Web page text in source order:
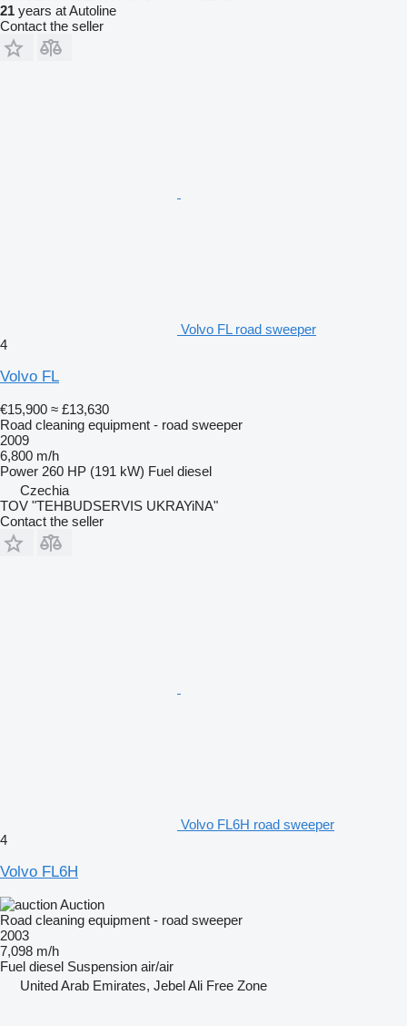
21 years at Autoline
Contact the seller
Volvo FL road sweeper
4
Volvo FL
€15,900 ≈ £13,630
Road cleaning equipment - road sweeper
2009
6,800 m/h
Power 260 HP (191 kW) Fuel diesel
Czechia
TOV "TEHBUDSERVIS UKRAYiNA"
Contact the seller
Volvo FL6H road sweeper
4
Volvo FL6H
Auction
Road cleaning equipment - road sweeper
2003
7,098 m/h
Fuel diesel Suspension air/air
United Arab Emirates, Jebel Ali Free Zone